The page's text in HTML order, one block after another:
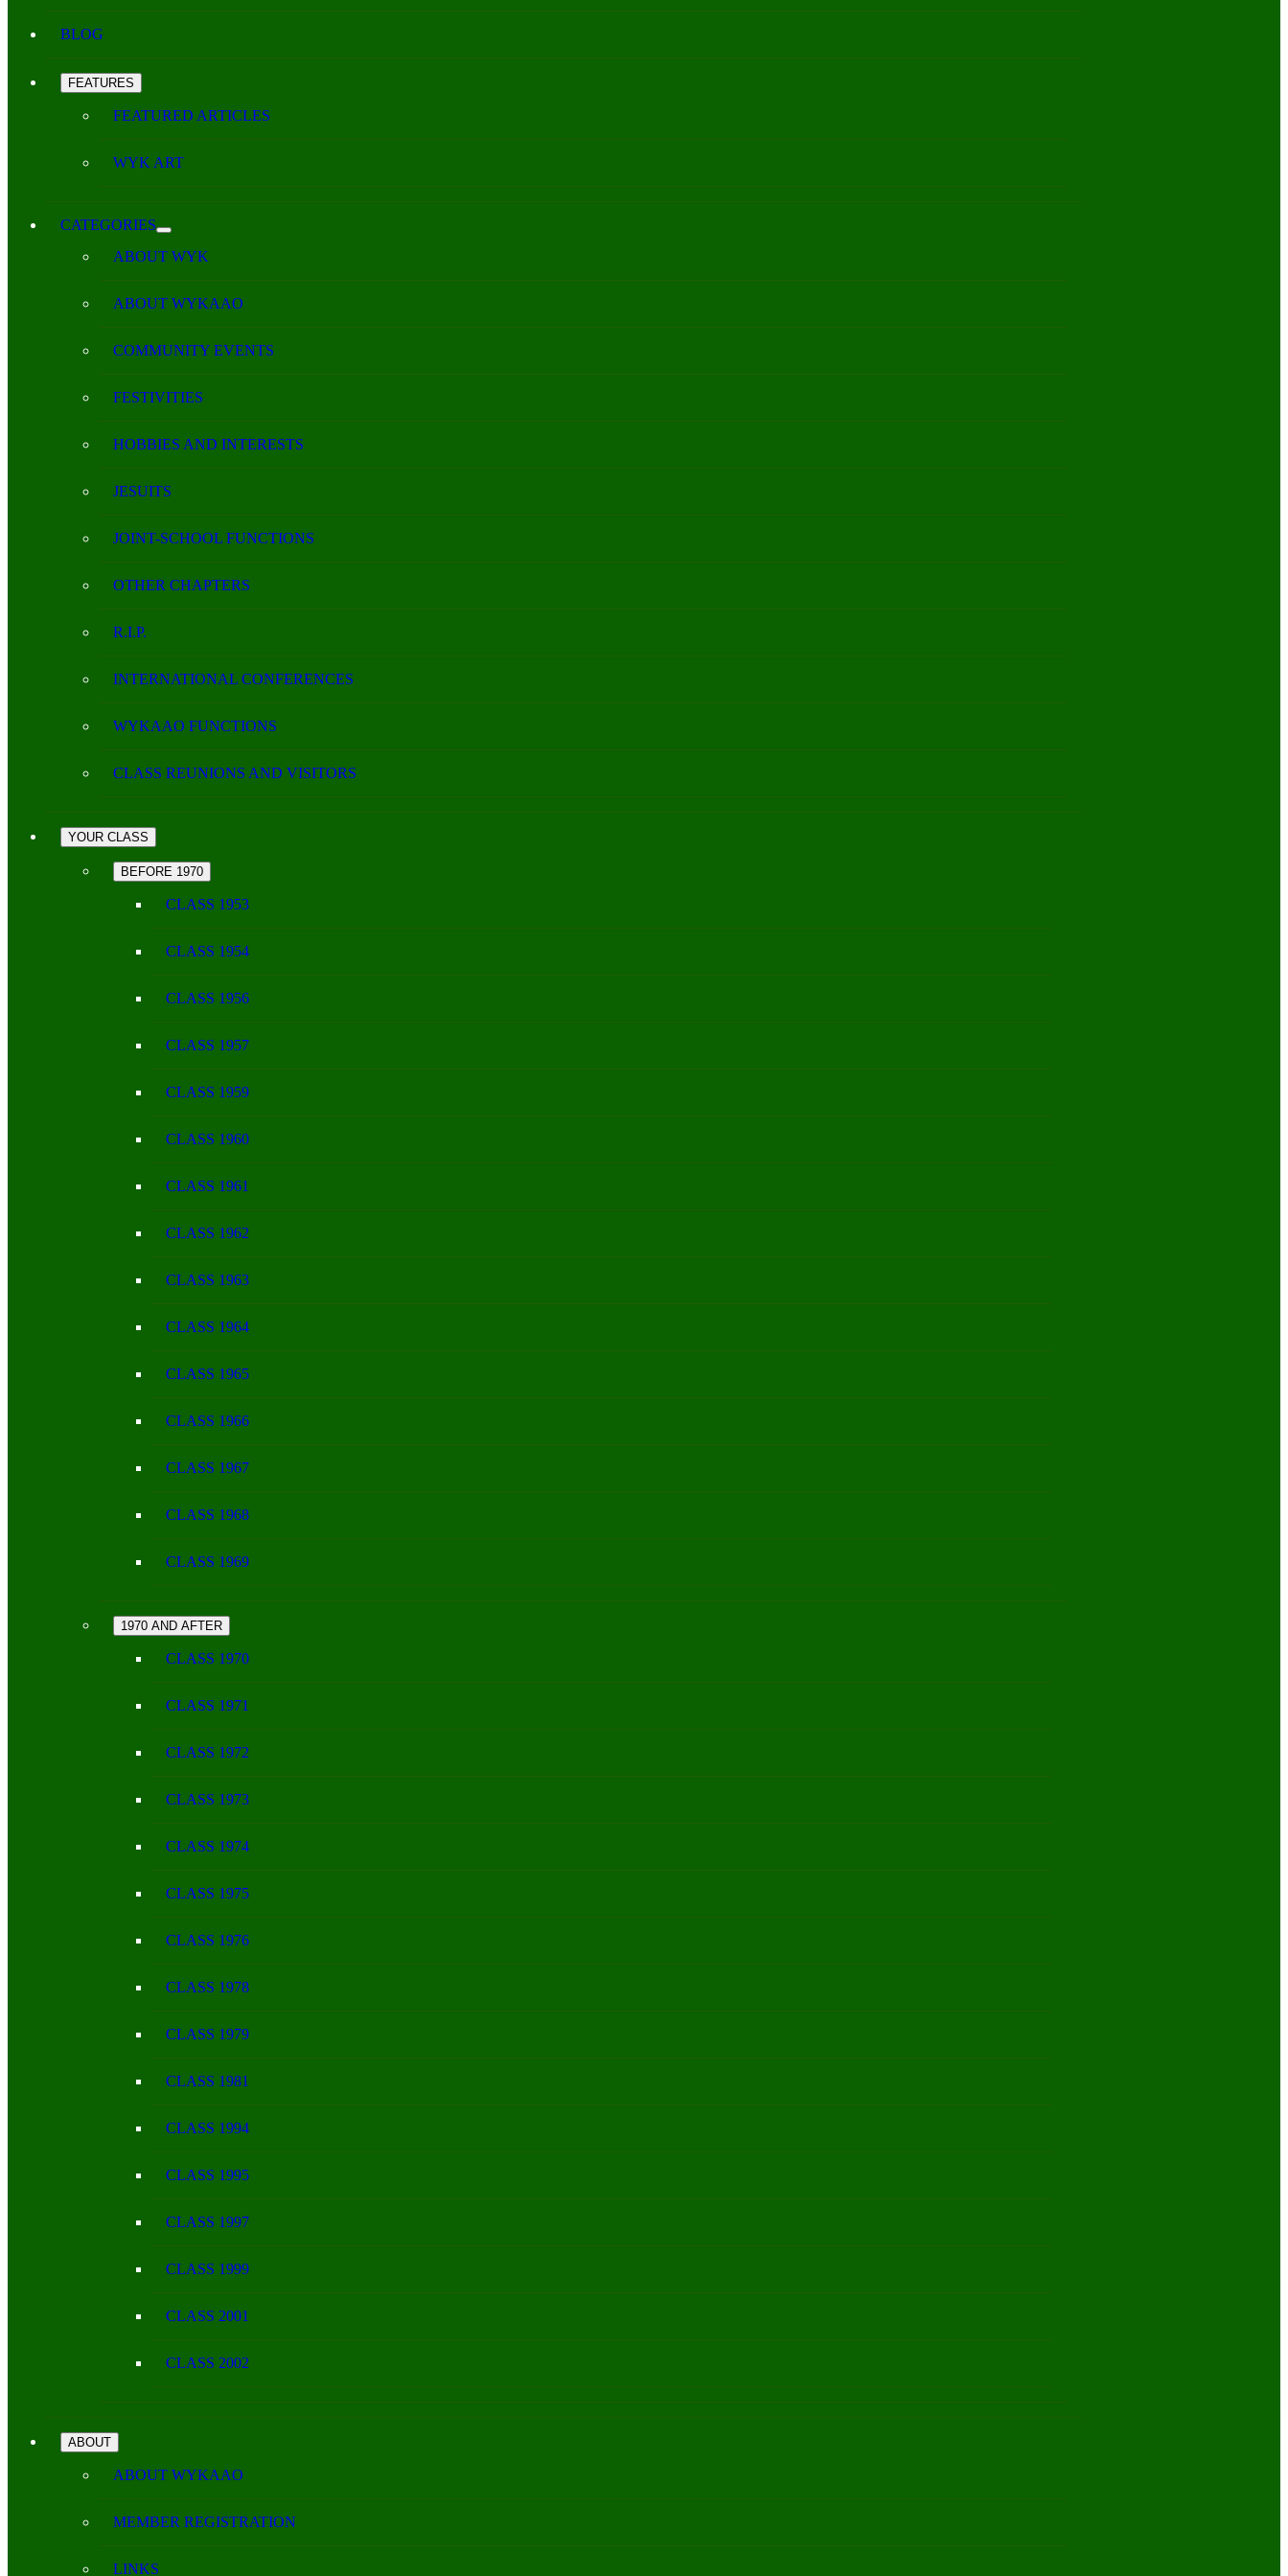
BLOG
FEATURES
FEATURED ARTICLES
WYK ART
CATEGORIES
ABOUT WYK
ABOUT WYKAAO
COMMUNITY EVENTS
FESTIVITIES
HOBBIES AND INTERESTS
JESUITS
JOINT-SCHOOL FUNCTIONS
OTHER CHAPTERS
R.I.P.
INTERNATIONAL CONFERENCES
WYKAAO FUNCTIONS
CLASS REUNIONS AND VISITORS
YOUR CLASS
BEFORE 1970
CLASS 1953
CLASS 1954
CLASS 1956
CLASS 1957
CLASS 1959
CLASS 1960
CLASS 1961
CLASS 1962
CLASS 1963
CLASS 1964
CLASS 1965
CLASS 1966
CLASS 1967
CLASS 1968
CLASS 1969
1970 AND AFTER
CLASS 1970
CLASS 1971
CLASS 1972
CLASS 1973
CLASS 1974
CLASS 1975
CLASS 1976
CLASS 1978
CLASS 1979
CLASS 1981
CLASS 1994
CLASS 1995
CLASS 1997
CLASS 1999
CLASS 2001
CLASS 2002
ABOUT
ABOUT WYKAAO
MEMBER REGISTRATION
LINKS